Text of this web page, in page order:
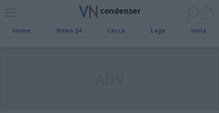
condenser
Home News 24 Cerca Lago Invia